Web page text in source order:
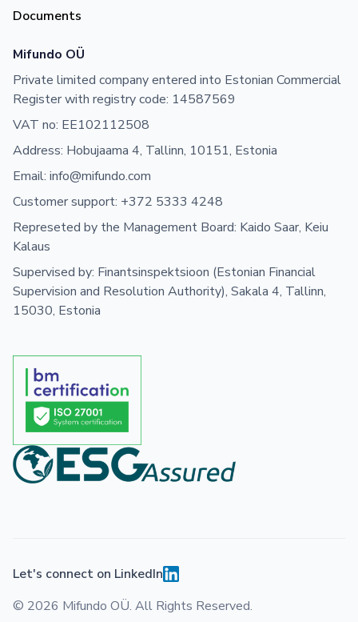
Documents
Mifundo OÜ
Private limited company entered into Estonian Commercial
Register with registry code: 14587569
VAT no: EE102112508
Address: Hobujaama 4, Tallinn, 10151, Estonia
Email: info@mifundo.com
Customer support: +372 5333 4248
Represeted by the Management Board: Kaido Saar, Keiu
Kalaus
Supervised by: Finantsinspektsioon (Estonian Financial
Supervision and Resolution Authority), Sakala 4, Tallinn,
15030, Estonia
© 2026 Mifundo OÜ. All Rights Reserved.
Let's connect on LinkedIn